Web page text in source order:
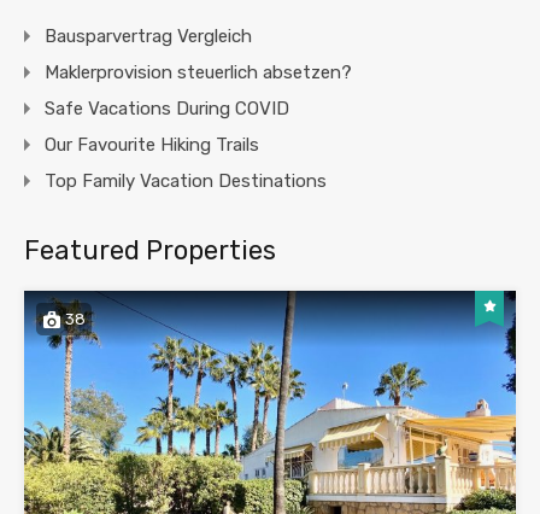
Bausparvertrag Vergleich
Maklerprovision steuerlich absetzen?
Safe Vacations During COVID
Our Favourite Hiking Trails
Top Family Vacation Destinations
Featured Properties
38